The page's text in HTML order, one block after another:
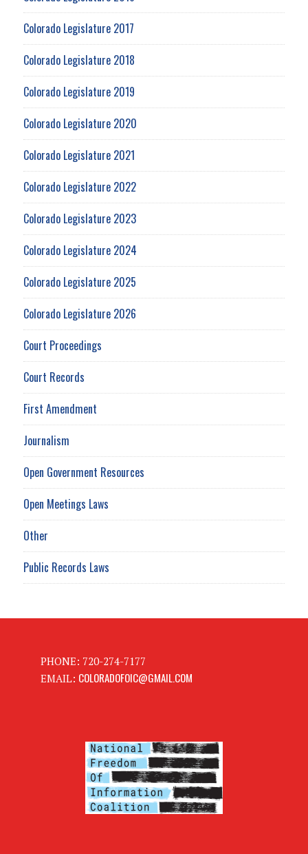
Colorado Legislature 2017
Colorado Legislature 2018
Colorado Legislature 2019
Colorado Legislature 2020
Colorado Legislature 2021
Colorado Legislature 2022
Colorado Legislature 2023
Colorado Legislature 2024
Colorado Legislature 2025
Colorado Legislature 2026
Court Proceedings
Court Records
First Amendment
Journalism
Open Government Resources
Open Meetings Laws
Other
Public Records Laws
PHONE: 720-274-7177
EMAIL: COLORADOFOIC@GMAIL.COM